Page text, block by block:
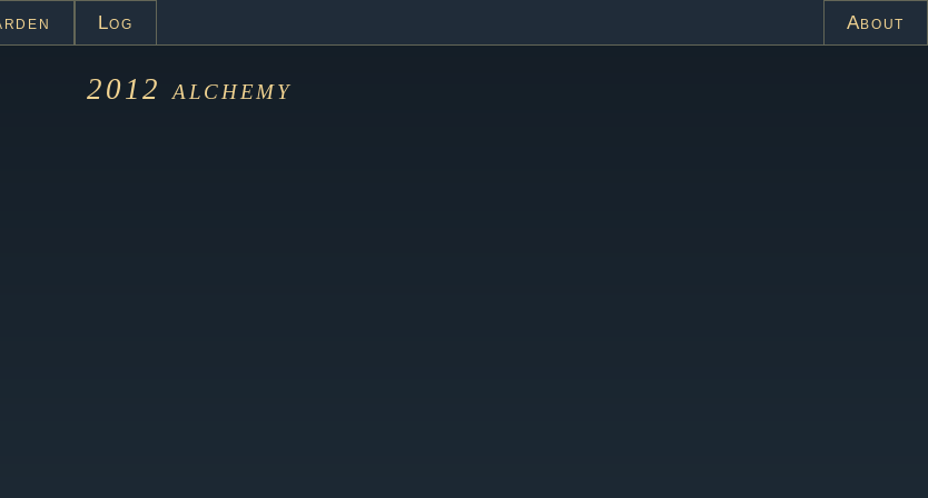
Log About
2012alchemy